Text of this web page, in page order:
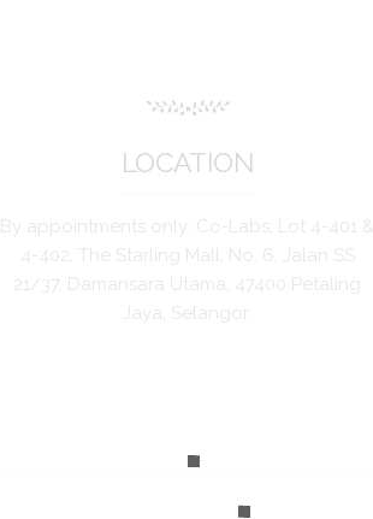
LOCATION
By appointments only: Co-Labs, Lot 4-401 &
4-402, The Starling Mall, No. 6, Jalan SS
21/37, Damansara Utama, 47400 Petaling
Jaya, Selangor.